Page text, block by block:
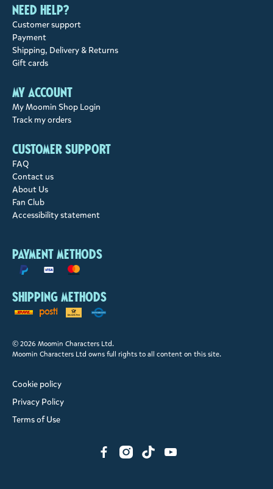
Need help?
Customer support
Payment
Shipping, Delivery & Returns
Gift cards
My account
My Moomin Shop Login
Track my orders
Customer support
FAQ
Contact us
About Us
Fan Club
Accessibility statement
Payment methods
Shipping methods
© 2026 Moomin Characters Ltd.
Moomin Characters Ltd owns full rights to all content on this site.
Cookie policy
Privacy Policy
Terms of Use